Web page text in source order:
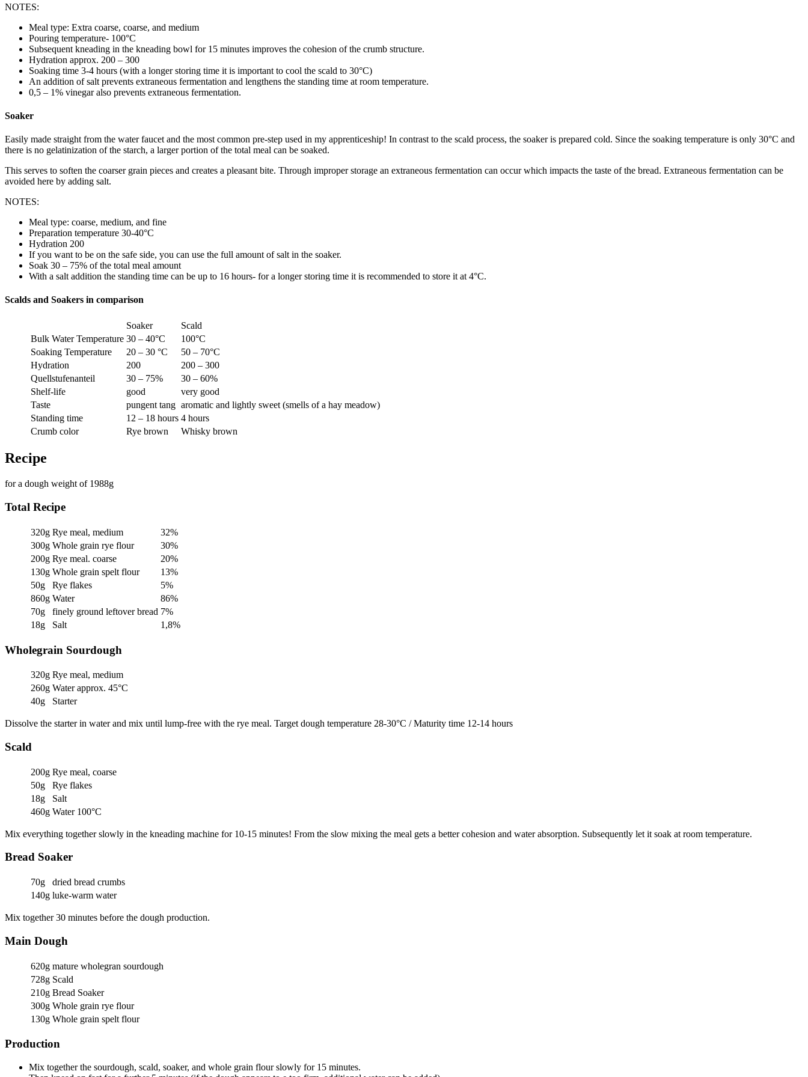
NOTES:
Meal type: Extra coarse, coarse, and medium
Pouring temperature- 100°C
Subsequent kneading in the kneading bowl for 15 minutes improves the cohesion of the crumb structure.
Hydration approx. 200 – 300
Soaking time 3-4 hours (with a longer storing time it is important to cool the scald to 30°C)
An addition of salt prevents extraneous fermentation and lengthens the standing time at room temperature.
0,5 – 1% vinegar also prevents extraneous fermentation.
Soaker
Easily made straight from the water faucet and the most common pre-step used in my apprenticeship! In contrast to the scald process, the soaker is prepared cold. Since the soaking temperature is only 30°C and
there is no gelatinization of the starch, a larger portion of the total meal can be soaked.
This serves to soften the coarser grain pieces and creates a pleasant bite. Through improper storage an extraneous fermentation can occur which impacts the taste of the bread. Extraneous fermentation can be
avoided here by adding salt.
NOTES:
Meal type: coarse, medium, and fine
Preparation temperature 30-40°C
Hydration 200
If you want to be on the safe side, you can use the full amount of salt in the soaker.
Soak 30 – 75% of the total meal amount
With a salt addition the standing time can be up to 16 hours- for a longer storing time it is recommended to store it at 4°C.
Scalds and Soakers in comparison
Soaker
Scald
Bulk Water Temperature 30 – 40°C
100°C
Soaking Temperature
20 – 30 °C
50 – 70°C
Hydration
200
200 – 300
Quellstufenanteil
30 – 75%
30 – 60%
Shelf-life
good
very good
Taste
pungent tang aromatic and lightly sweet (smells of a hay meadow)
Standing time
12 – 18 hours 4 hours
Crumb color
Rye brown Whisky brown
Recipe
for a dough weight of 1988g
Total Recipe
320g Rye meal, medium
32%
300g Whole grain rye flour
30%
200g Rye meal. coarse
20%
130g Whole grain spelt flour
13%
50g
Rye flakes
5%
860g Water
86%
70g
finely ground leftover bread 7%
18g
Salt 1,8%
Wholegrain Sourdough
320g Rye meal, medium
260g Water approx. 45°C
40g
Starter
Dissolve the starter in water and mix until lump-free with the rye meal. Target dough temperature 28-30°C / Maturity time 12-14 hours
Scald
200g Rye meal, coarse
50g
Rye flakes
18g
Salt
460g Water 100°C
Mix everything together slowly in the kneading machine for 10-15 minutes! From the slow mixing the meal gets a better cohesion and water absorption. Subsequently let it soak at room temperature.
Bread Soaker
70g
dried bread crumbs
140g luke-warm water
Mix together 30 minutes before the dough production.
Main Dough
620g mature wholegran sourdough
728g Scald
210g Bread Soaker
300g Whole grain rye flour
130g Whole grain spelt flour
Production
Mix together the sourdough, scald, soaker, and whole grain flour slowly for 15 minutes.